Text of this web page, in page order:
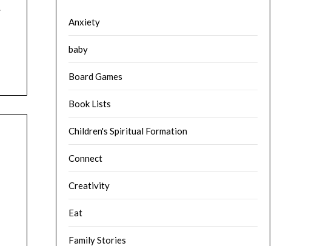
Anxiety
baby
Board Games
Book Lists
Children's Spiritual Formation
Connect
Creativity
Eat
Family Stories